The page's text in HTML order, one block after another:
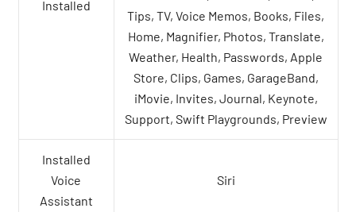
Installed
Tips, TV, Voice Memos, Books, Files,
Home, Magnifier, Photos, Translate,
Weather, Health, Passwords, Apple
Store, Clips, Games, GarageBand,
iMovie, Invites, Journal, Keynote,
Support, Swift Playgrounds, Preview
Installed
Voice
Assistant
Siri